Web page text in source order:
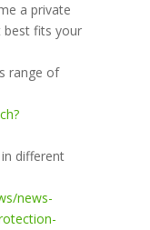
a private
best fits your
range of
different
news-